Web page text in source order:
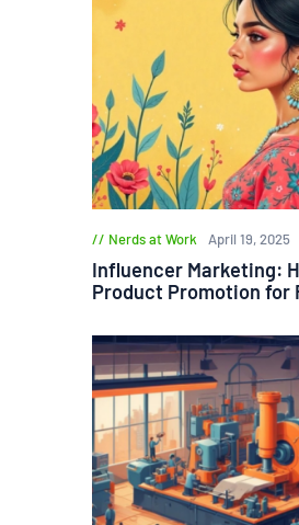
Nerds at Work April 19, 2025
Influencer Marketing:
Product Promotion for